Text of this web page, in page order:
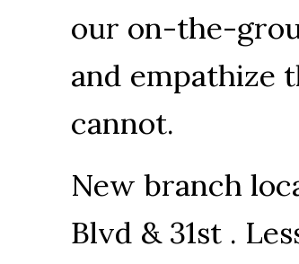
our on-the-
and empathize
cannot.
New branch
Blvd & 31st .